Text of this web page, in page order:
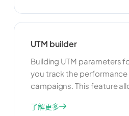
you can tailor Short.io to
UTM builder
Building UTM parameters
you track the
campaigns. This feature
monitor and analyze traffic
了解更多